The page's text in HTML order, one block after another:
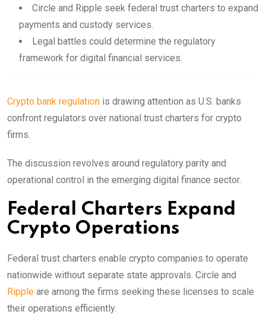
Circle and Ripple seek federal trust charters to expand
payments and custody services.
Legal battles could determine the regulatory
framework for digital financial services.
Crypto bank regulation is drawing attention as U.S. banks
confront regulators over national trust charters for crypto
firms.
The discussion revolves around regulatory parity and
operational control in the emerging digital finance sector.
Federal Charters Expand
Crypto Operations
Federal trust charters enable crypto companies to operate
nationwide without separate state approvals. Circle and
Ripple are among the firms seeking these licenses to scale
their operations efficiently.